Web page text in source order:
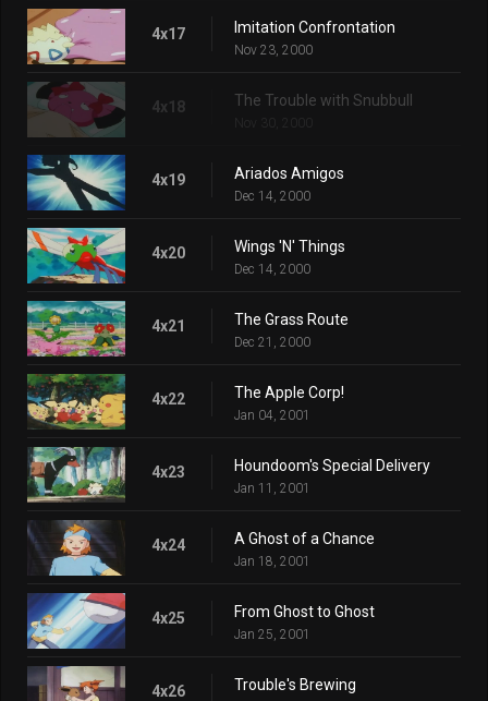
4x17 Imitation Confrontation
Nov 23, 2000
4x18 The Trouble with Snubbull
4x19 Ariados Amigos
Dec 14, 2000
4x20 Wings 'N' Things
Dec 14, 2000
4x21 The Grass Route
Dec 21, 2000
4x22 The Apple Corp!
Jan 04, 2001
4x23 Houndoom's Special Delivery
Jan 11, 2001
4x24 A Ghost of a Chance
Jan 18, 2001
4x25 From Ghost to Ghost
Jan 25, 2001
4x26 Trouble's Brewing